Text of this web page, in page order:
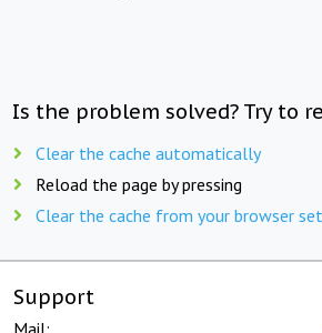
Is the problem solved? Try to
Clear the cache automatically
Reload the page by pressing
Clear the cache from your browser
Support
Mail: